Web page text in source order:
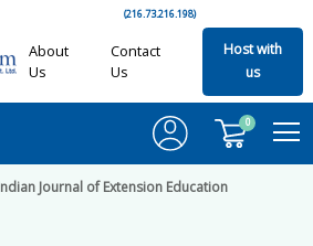
(216.73.216.198)
About
Us
Contact
Us
Host with
us
0
Journal of Extension Education